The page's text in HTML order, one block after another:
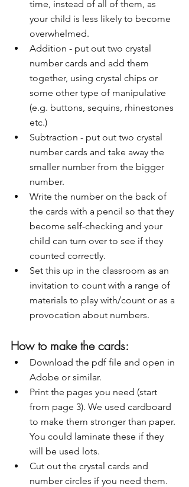
time, instead of all of them, as
your child is less likely to become
overwhelmed.
Addition - put out two crystal
number cards and add them
together, using crystal chips or
some other type of manipulative
(e.g. buttons, sequins, rhinestones
etc.)
Subtraction - put out two crystal
number cards and take away the
smaller number from the bigger
number.
Write the number on the back of
the cards with a pencil so that they
become self-checking and your
child can turn over to see if they
counted correctly.
Set this up in the classroom as an
invitation to count with a range of
materials to play with/count or as a
provocation about numbers.
How to make the cards:
Download the pdf file and open in
Adobe or similar.
Print the pages you need (start
from page 3). We used cardboard
to make them stronger than paper.
You could laminate these if they
will be used lots.
Cut out the crystal cards and
number circles if you need them.